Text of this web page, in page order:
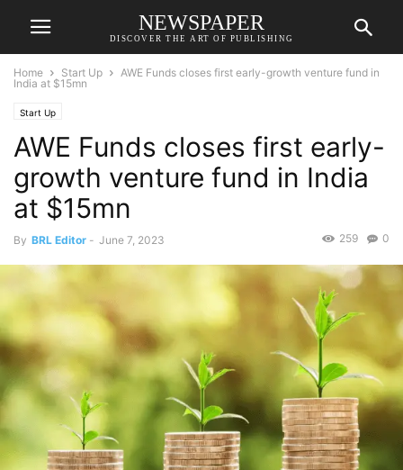
NEWSPAPER
DISCOVER THE ART OF PUBLISHING
Home Start Up
AWE Funds closes first early-growth venture fund in
India at $15mn
Start Up
AWE Funds closes first early-
growth venture fund in India
at $15mn
By BRL Editor - June 7, 2023 0
259